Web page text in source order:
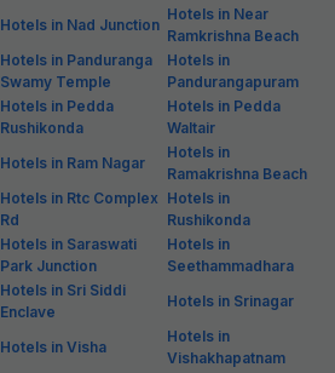
Hotels in Nad Junction
Hotels in Near
Ramkrishna Beach
Hotels in Panduranga
Swamy Temple
Hotels in
Pandurangapuram
Hotels in Pedda
Rushikonda
Hotels in Pedda
Waltair
Hotels in Ram Nagar
Hotels in
Ramakrishna Beach
Hotels in Rtc Complex
Rd
Hotels in
Rushikonda
Hotels in Saraswati
Park Junction
Hotels in
Seethammadhara
Hotels in Sri Siddi
Enclave
Hotels in Srinagar
Hotels in Visha
Hotels in
Vishakhapatnam